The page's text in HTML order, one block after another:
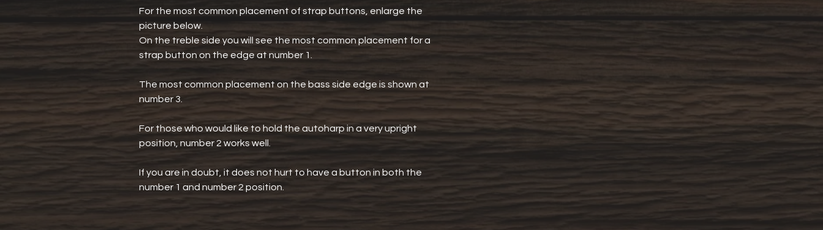
For the most common placement of strap buttons, enlarge the
picture below.
On the treble side you will see the most common placement for a
strap button on the edge at number 1.
The most common placement on the bass side edge is shown at
number 3.
For those who would like to hold the autoharp in a very upright
position, number 2 works well.
If you are in doubt, it does not hurt to have a button in both the
number 1 and number 2 position.